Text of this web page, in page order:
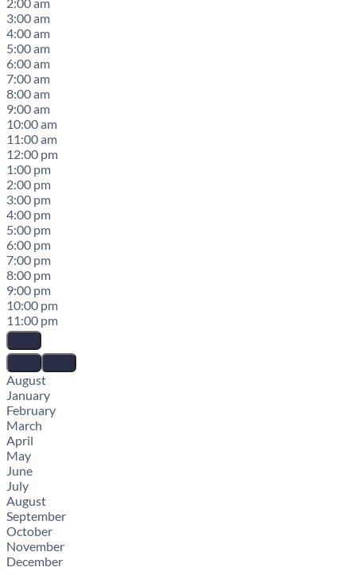
3:00 am
4:00 am
5:00 am
6:00 am
7:00 am
8:00 am
9:00 am
10:00 am
11:00 am
12:00 pm
1:00 pm
2:00 pm
3:00 pm
4:00 pm
5:00 pm
6:00 pm
7:00 pm
8:00 pm
9:00 pm
10:00 pm
11:00 pm
August
January
February
March
April
May
June
July
August
September
October
November
December